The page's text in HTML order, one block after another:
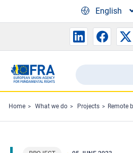
English
Search
the
FRA
website
Search
Home What we do Projects Remote biometric